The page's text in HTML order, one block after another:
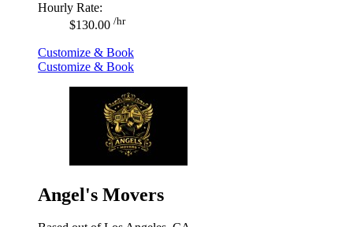
Hourly Rate:
$130.00 /hr
Customize & Book
Customize & Book
Angel's Movers